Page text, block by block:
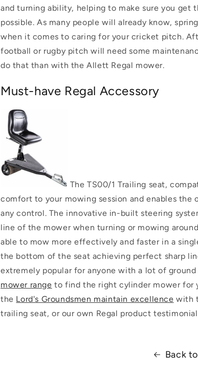
and turning ability, helping to make sure you get
possible. As many people will already know,
when it comes to caring for your cricket pitch.
football or rugby pitch will need some
do that than with the Allett Regal mower.
Must-have Regal Accessory
The TS00/1 Trailing seat,
comfort to your mowing session and enables
any control. The innovative in-built steering
line of the mower when turning or mowing
able to mow more effectively and faster in a
the bottom of the seat achieving perfect sharp
extremely popular for anyone with a lot of
mower range to find the right cylinder mower for
the Lord's Groundsmen maintain excellence with
trailing seat, or our own Regal product testimonial
Back